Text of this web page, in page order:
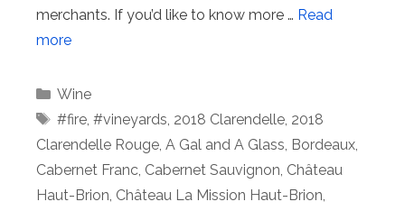
merchants. If you’d like to know more … Read
more
Categories
Wine
Tags
#fire, #vineyards, 2018 Clarendelle, 2018
Clarendelle Rouge, A Gal and A Glass, Bordeaux,
Cabernet Franc, Cabernet Sauvignon, Château
Haut-Brion, Château La Mission Haut-Brion,